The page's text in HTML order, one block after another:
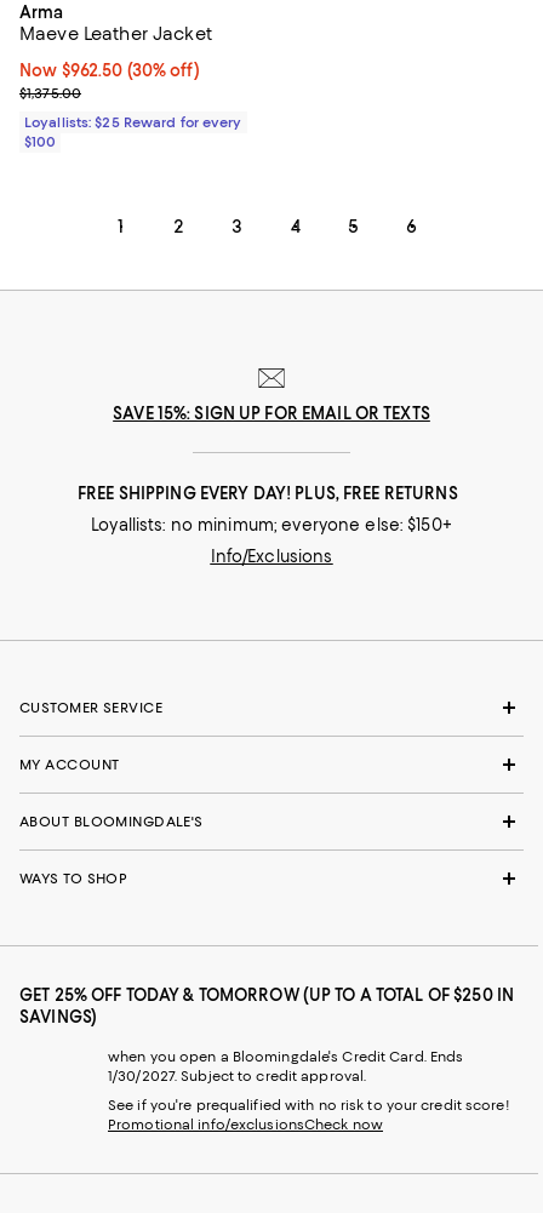
Arma
Maeve Leather Jacket
Now $962.50; 30% off;
Now $962.50 (30% off)
Previous price $1,375.00
$1,375.00
Loyallists: $25 Reward for every
$100
1 2 3 4 5 6
SAVE 15%: SIGN UP FOR EMAIL OR TEXTS
FREE SHIPPING EVERY DAY! PLUS, FREE RETURNS
Loyallists: no minimum; everyone else: $150+
Info/Exclusions
CUSTOMER SERVICE
MY ACCOUNT
ABOUT BLOOMINGDALE'S
WAYS TO SHOP
GET 25% OFF TODAY & TOMORROW (UP TO A TOTAL OF $250 IN
SAVINGS)
when you open a Bloomingdale's Credit Card. Ends
1/30/2027. Subject to credit approval.
See if you're prequalified with no risk to your credit score!
Promotional info/exclusionsCheck now